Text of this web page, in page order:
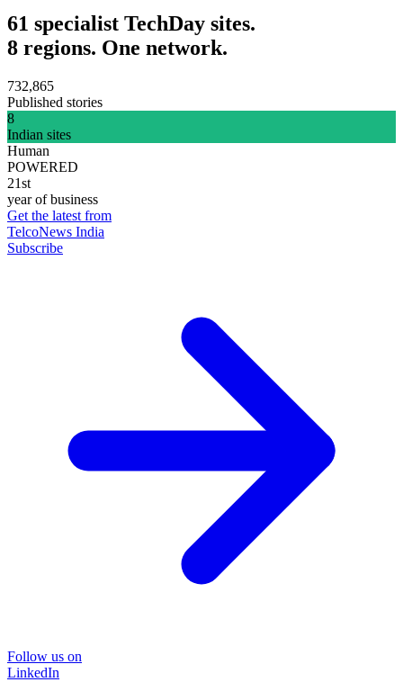
61 specialist TechDay sites.
8 regions. One network.
732,865
Published stories
8
Indian sites
Human
POWERED
21st
year of business
Get the latest from
TelcoNews India
Subscribe
Follow us on
LinkedIn